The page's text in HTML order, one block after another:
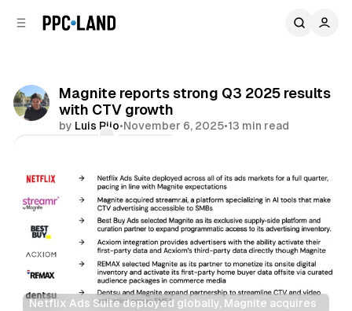
Magnite reports strong Q3 2025 results
with CTV growth
by Luis Rijo•November 6, 2025•13 min read
Netflix Ads Suite deployed globally, Magnite acquires